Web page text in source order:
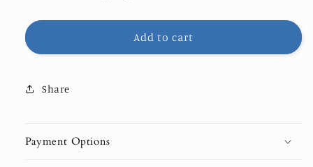
Add to cart
Share
Payment Options